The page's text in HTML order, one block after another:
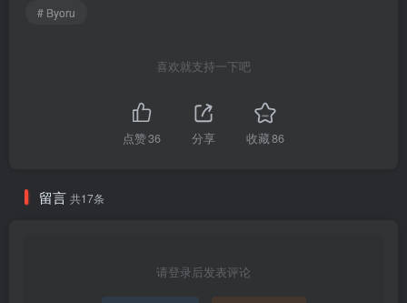
Byoru – NO.346 Mai Shiranui[55P-19V-2.78G]
[1.13]
# Byoru
喜欢就支持一下吧
点赞36 分享 收藏86
留言 共17条
请登录后发表评论